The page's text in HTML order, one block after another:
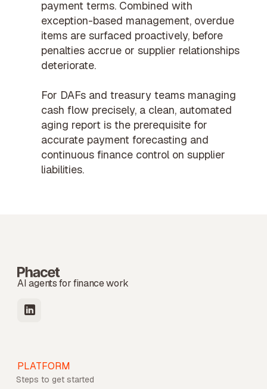
payment terms. Combined with
exception-based management, overdue
items are surfaced proactively, before
penalties accrue or supplier relationships
deteriorate.
For DAFs and treasury teams managing
cash flow precisely, a clean, automated
aging report is the prerequisite for
accurate payment forecasting and
continuous finance control on supplier
liabilities.
AI agents for finance work
PLATFORM
Steps to get started